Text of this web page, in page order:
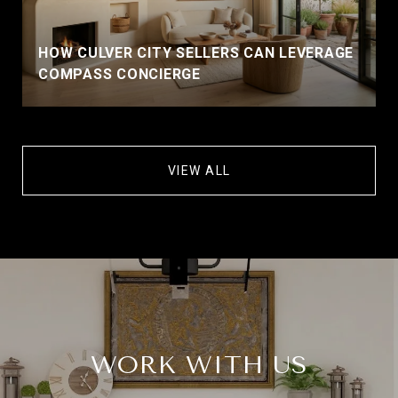
HOW CULVER CITY SELLERS CAN LEVERAGE
COMPASS CONCIERGE
VIEW ALL
WORK WITH US